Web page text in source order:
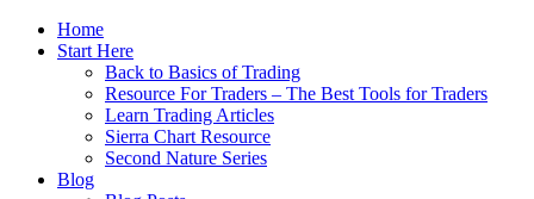
Home
Start Here
Back to Basics of Trading
Resource For Traders – The Best Tools for Traders
Learn Trading Articles
Sierra Chart Resource
Second Nature Series
Blog